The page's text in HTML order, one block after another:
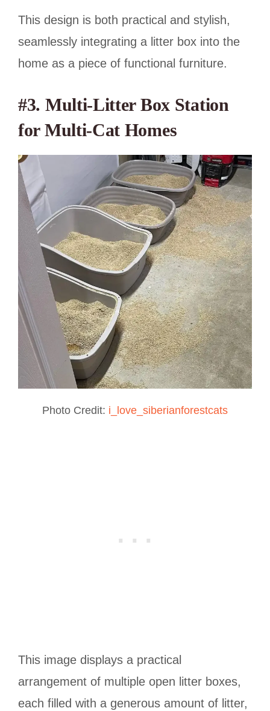
This design is both practical and stylish,
seamlessly integrating a litter box into the
home as a piece of functional furniture.
#3. Multi-Litter Box Station
for Multi-Cat Homes
Photo Credit: i_love_siberianforestcats
This image displays a practical
arrangement of multiple open litter boxes,
each filled with a generous amount of litter,